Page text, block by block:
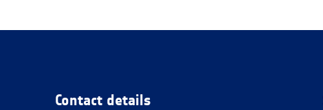
Contact details